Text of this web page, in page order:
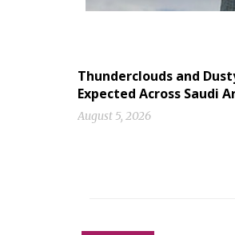
Thunderclouds and
Expected Across Saudi
August 5, 2026